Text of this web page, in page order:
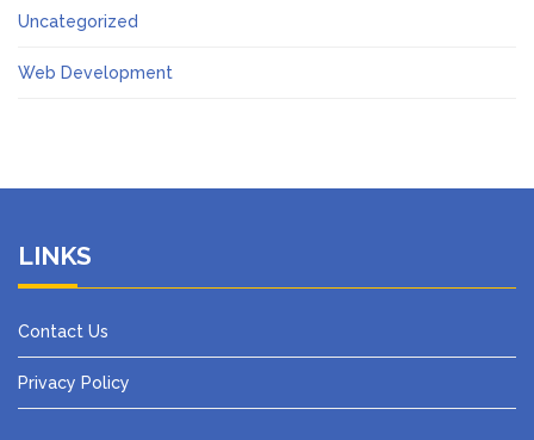
Uncategorized
Web Development
LINKS
Contact Us
Privacy Policy